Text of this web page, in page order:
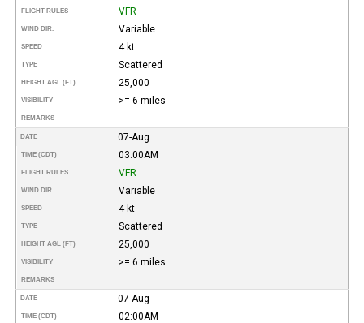
FLIGHT RULES VFR
WIND DIR. Variable
SPEED 4 kt
TYPE Scattered
HEIGHT AGL (FT) 25,000
VISIBILITY >= 6 miles
REMARKS
DATE 07-Aug
TIME (CDT) 03:00AM
FLIGHT RULES VFR
WIND DIR. Variable
SPEED 4 kt
TYPE Scattered
HEIGHT AGL (FT) 25,000
VISIBILITY >= 6 miles
REMARKS
DATE 07-Aug
TIME (CDT) 02:00AM